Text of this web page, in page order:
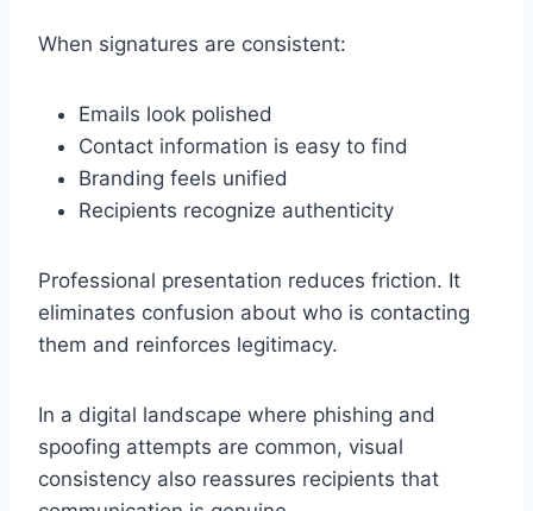
When signatures are consistent:
Emails look polished
Contact information is easy to find
Branding feels unified
Recipients recognize authenticity
Professional presentation reduces friction. It
eliminates confusion about who is contacting
them and reinforces legitimacy.
In a digital landscape where phishing and
spoofing attempts are common, visual
consistency also reassures recipients that